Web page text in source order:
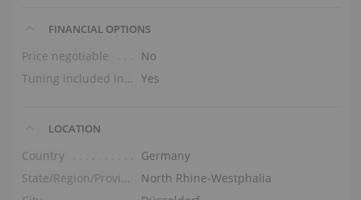
FINANCIAL OPTIONS
Price negotiable
No
Tuning included in the price
Yes
LOCATION
Country
Germany
State/Region/Province
North Rhine-Westphalia